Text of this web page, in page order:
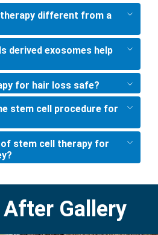
different from a
derived exosomes help
for hair loss safe?
stem cell procedure for
stem cell therapy for
Gallery